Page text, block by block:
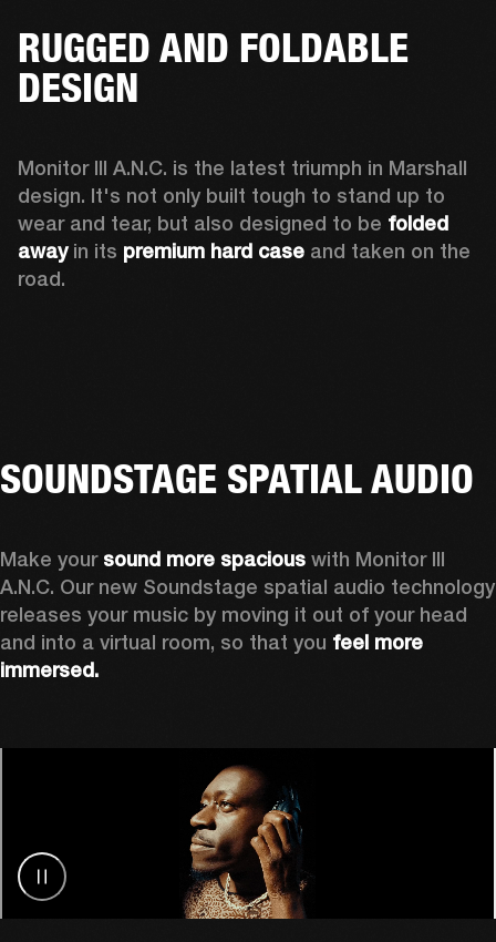
RUGGED AND FOLDABLE
DESIGN
Monitor III A.N.C. is the latest triumph in Marshall
design. It's not only built tough to stand up to
wear and tear, but also designed to be folded
away in its premium hard case and taken on the
road.
SOUNDSTAGE SPATIAL AUDIO
Make your sound more spacious with Monitor III
A.N.C. Our new Soundstage spatial audio technology
releases your music by moving it out of your head
and into a virtual room, so that you feel more
immersed.